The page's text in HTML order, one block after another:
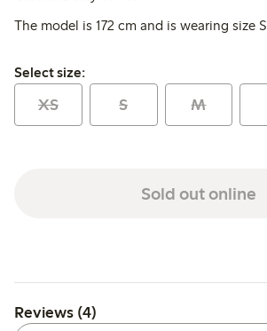
The model is 172 cm and is wearing size S
Select size:
Select size:
XS S M
Sold out online
Reviews (4)